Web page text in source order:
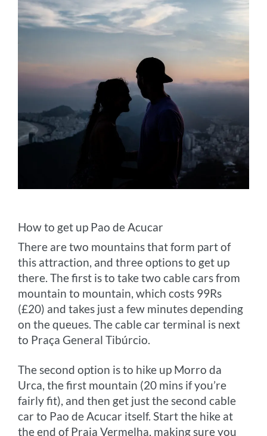
How to get up Pao de Acucar
There are two mountains that form part of
this attraction, and three options to get up
there. The first is to take two cable cars from
mountain to mountain, which costs 99Rs
(£20) and takes just a few minutes depending
on the queues. The cable car terminal is next
to Praça General Tibúrcio.
The second option is to hike up Morro da
Urca, the first mountain (20 mins if you’re
fairly fit), and then get just the second cable
car to Pao de Acucar itself. Start the hike at
the end of Praia Vermelha, making sure you